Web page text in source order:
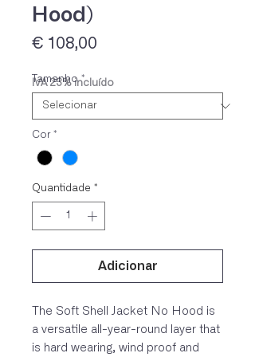
IVA 23% incluído
Hood)
€ 108,00
Tamanho *
Cor *
Quantidade *
Adicionar
The Soft Shell Jacket No Hood is
a versatile all-year-round layer that
is hard wearing, wind proof and